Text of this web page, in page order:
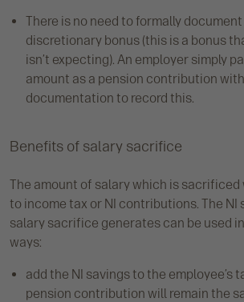
There is no need to formally
discretionary bonus (this is a bonus
isn’t expecting). An employer simply
amount as a pension contribution
documentation to record this.
Benefits of salary sacrifice
The amount of salary which is sacrificed
to income tax or NI contributions. The NI
salary sacrifice generates can be used
ways:
add the NI savings to the employee’s
pension contribution will remain the